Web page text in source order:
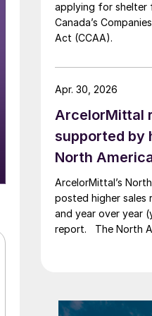
applying for shelter
Canada’s
Act (CCAA).
ArcelorMittal
supported by
North
ArcelorMittal’s
posted higher sales
and year over year
report. The North
prices, up 3.5%
Apr. 30, 2026